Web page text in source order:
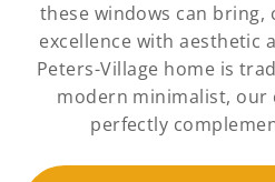
these windows can
excellence with aesthetic
Peters-Village home is
modern minimalist, our
perfectly